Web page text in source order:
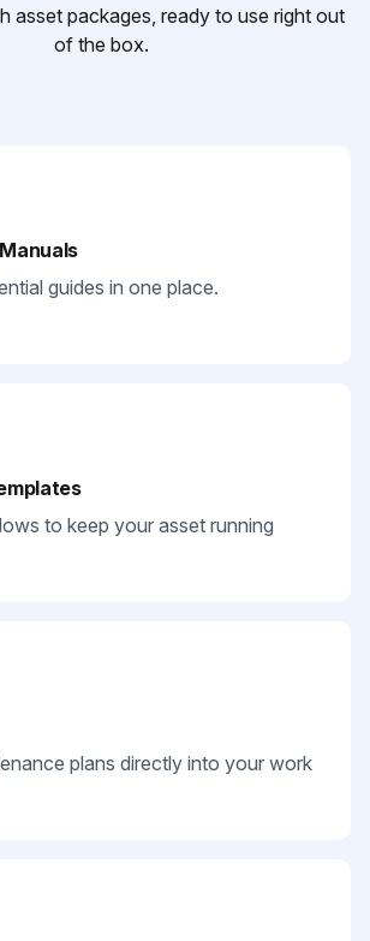
asset packages, ready to use right out
of the box.
guides in one place.
to keep your asset running
plans directly into your work